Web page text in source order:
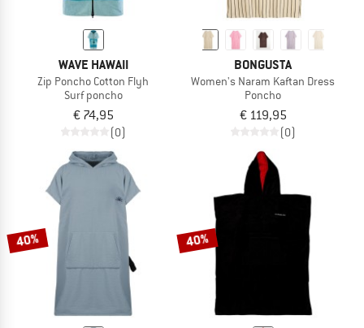
WAVE HAWAII
Zip Poncho Cotton Flyh
Surf poncho
€ 74,95
(0)
BONGUSTA
Women's Naram Kaftan Dress
Poncho
€ 119,95
(0)
40% 40%